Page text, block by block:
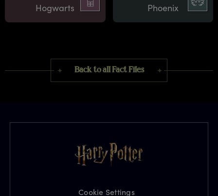
Hogwarts Phoenix
Back to all Fact Files
Cookie Settings